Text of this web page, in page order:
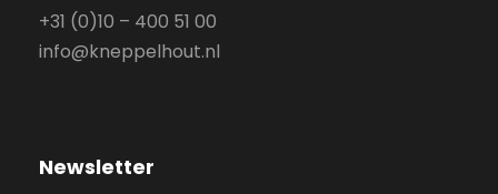
+31 (0)10 – 400 51 00
info@kneppelhout.nl
Newsletter